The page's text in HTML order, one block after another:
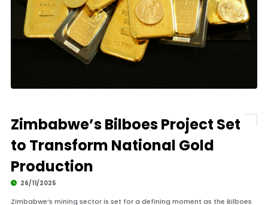
Zimbabwe’s Bilboes Project Set
to Transform National Gold
Production
26/11/2025
Zimbabwe’s mining sector is set for a defining moment as the Bilboes